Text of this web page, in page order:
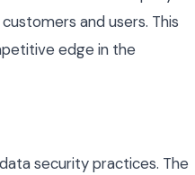
and users. This
edge in the
security practices. The